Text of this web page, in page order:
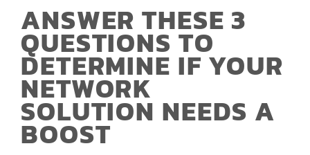
ANSWER THESE 3
QUESTIONS TO
DETERMINE IF YOUR
NETWORK
SOLUTION NEEDS A
BOOST